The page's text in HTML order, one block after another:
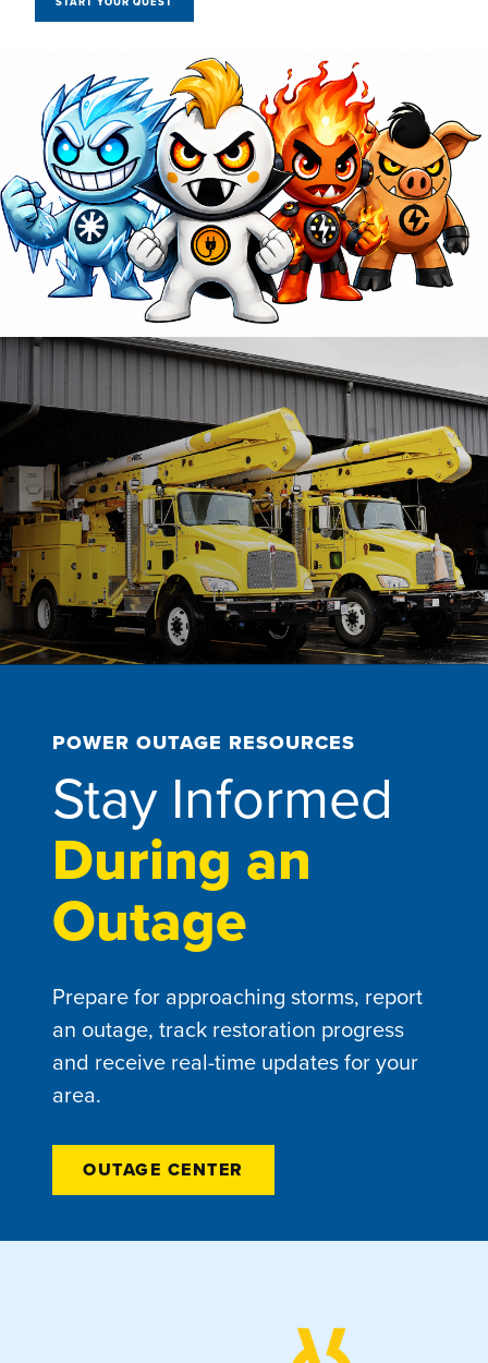
START YOUR QUEST
POWER OUTAGE RESOURCES
Stay Informed
During an
Outage
Prepare for approaching storms, report
an outage, track restoration progress
and receive real-time updates for your
area.
OUTAGE CENTER